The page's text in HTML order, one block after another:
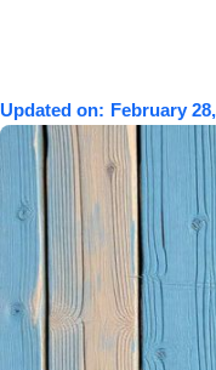
Updated on: February